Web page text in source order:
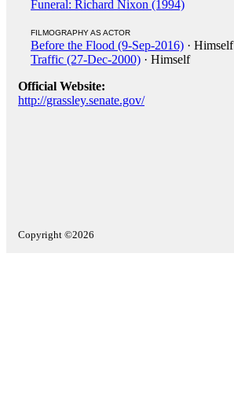
Funeral: Richard Nixon (1994)
FILMOGRAPHY AS ACTOR
Before the Flood (9-Sep-2016) · Himself
Traffic (27-Dec-2000) · Himself
Official Website:
http://grassley.senate.gov/
Copyright ©2026